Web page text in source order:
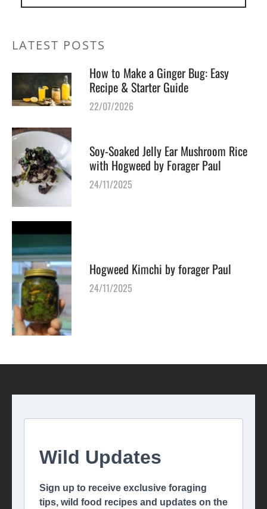
LATEST POSTS
How to Make a Ginger Bug: Easy
Recipe & Starter Guide
22/07/2026
Soy-Soaked Jelly Ear Mushroom Rice
with Hogweed by Forager Paul
24/11/2025
Hogweed Kimchi by forager Paul
24/11/2025